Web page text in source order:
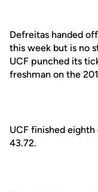
Defreitas handed
this week but is no
UCF punched its
freshman on the
UCF finished
43.72.